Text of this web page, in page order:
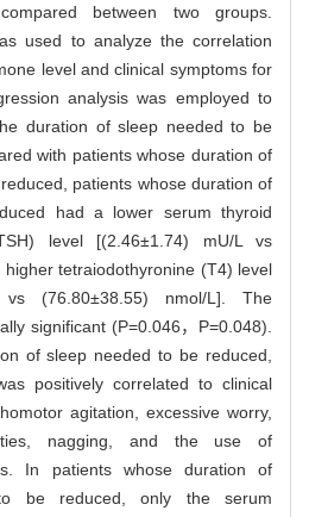
between two groups.
used to analyze the correlation
level and clinical symptoms for
analysis was employed to
duration of sleep needed to be
with patients whose duration of
patients whose duration of
had a lower serum thyroid
level [(2.46±1.74) mU/L vs
tetraiodothyronine (T4) level
vs (76.80±38.55) nmol/L]. The
significant (P=0.046，P=0.048).
of sleep needed to be reduced,
positively correlated to clinical
agitation, excessive worry,
nagging, and the use of
In patients whose duration of
be reduced, only the serum